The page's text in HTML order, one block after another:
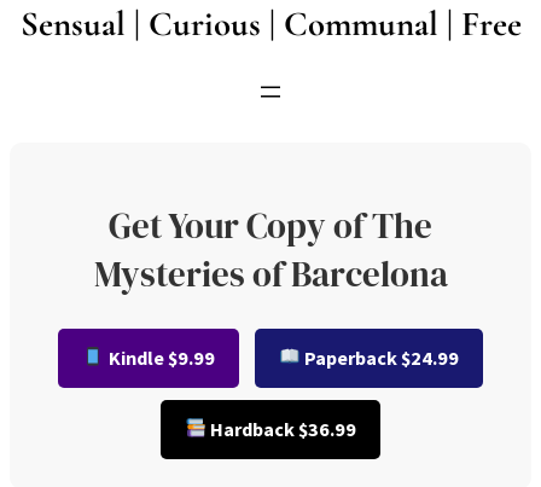
Sensual | Curious | Communal | Free
Get Your Copy of The
Mysteries of Barcelona
Kindle $9.99 Paperback $24.99
Hardback $36.99